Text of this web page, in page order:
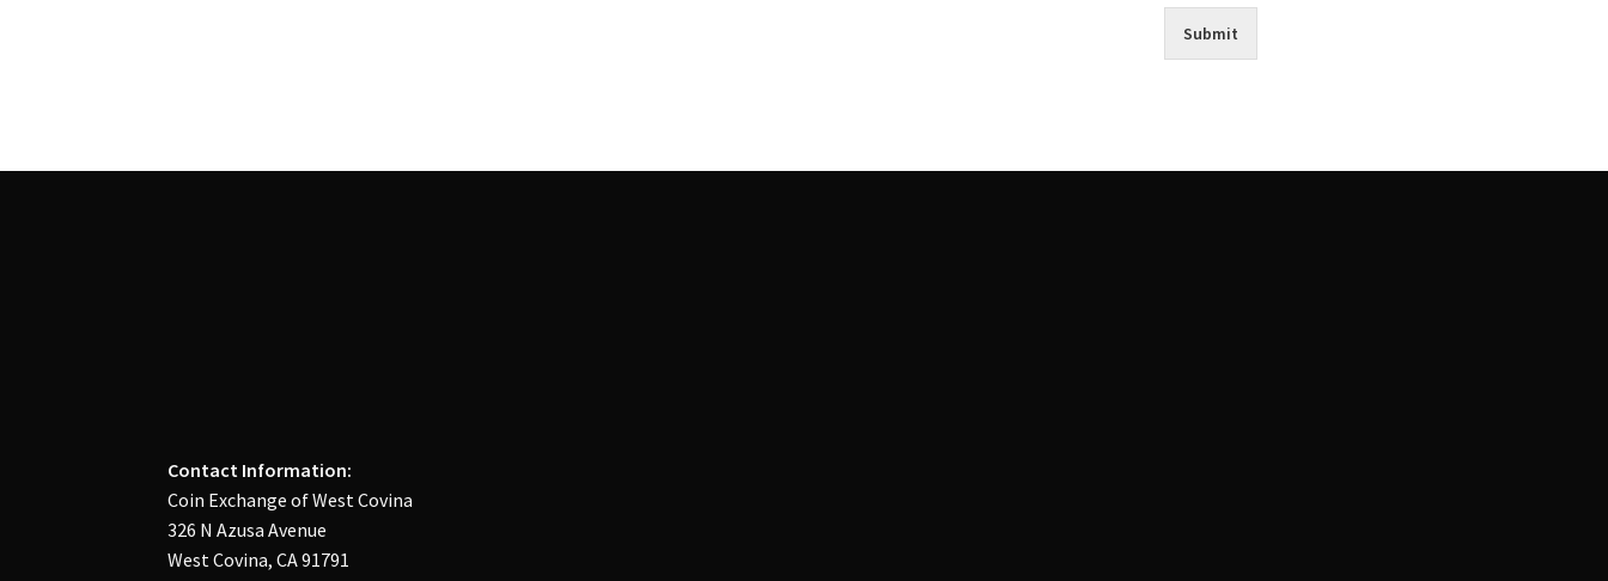
Submit
Contact Information:
Coin Exchange of West Covina
326 N Azusa Avenue
West Covina, CA 91791